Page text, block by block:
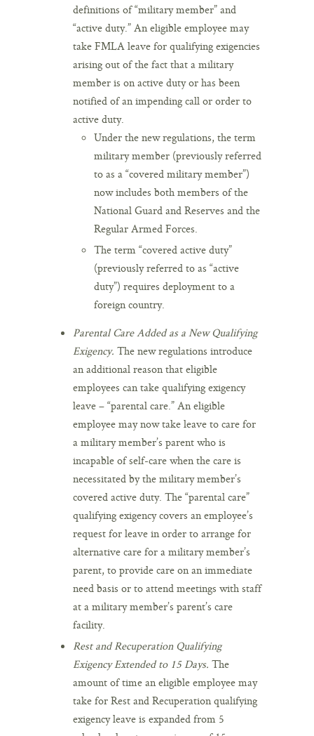
definitions of “military member” and
“active duty.” An eligible employee may
take FMLA leave for qualifying exigencies
arising out of the fact that a military
member is on active duty or has been
notified of an impending call or order to
active duty.
Under the new regulations, the term
military member (previously referred
to as a “covered military member”)
now includes both members of the
National Guard and Reserves and the
Regular Armed Forces.
The term “covered active duty”
(previously referred to as “active
duty”) requires deployment to a
foreign country.
Parental Care Added as a New Qualifying
Exigency. The new regulations introduce
an additional reason that eligible
employees can take qualifying exigency
leave – “parental care.” An eligible
employee may now take leave to care for
a military member’s parent who is
incapable of self-care when the care is
necessitated by the military member’s
covered active duty. The “parental care”
qualifying exigency covers an employee’s
request for leave in order to arrange for
alternative care for a military member’s
parent, to provide care on an immediate
need basis or to attend meetings with staff
at a military member’s parent’s care
facility.
Rest and Recuperation Qualifying
Exigency Extended to 15 Days. The
amount of time an eligible employee may
take for Rest and Recuperation qualifying
exigency leave is expanded from 5